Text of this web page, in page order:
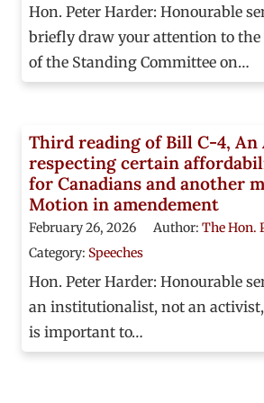
Hon. Peter Harder: Honourable
briefly draw your attention to the
of the Standing Committee on…
Third reading of Bill C-4, An
respecting certain
for Canadians and another
Motion in amendement
February 26, 2026 Author:The Hon.
Category: Speeches
Hon. Peter Harder: Honourable
an institutionalist, not an
is important to…